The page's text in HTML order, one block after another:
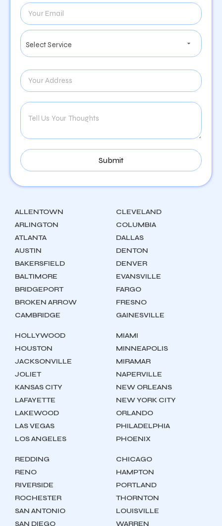
ALLENTOWN
ARLINGTON
ATLANTA
AUSTIN
BAKERSFIELD
BALTIMORE
BRIDGEPORT
BROKEN ARROW
CAMBRIDGE
CLEVELAND
COLUMBIA
DALLAS
DENTON
DENVER
EVANSVILLE
FARGO
FRESNO
GAINESVILLE
HOLLYWOOD
HOUSTON
JACKSONVILLE
JOLIET
KANSAS CITY
LAFAYETTE
LAKEWOOD
LAS VEGAS
LOS ANGELES
MIAMI
MINNEAPOLIS
MIRAMAR
NAPERVILLE
NEW ORLEANS
NEW YORK CITY
ORLANDO
PHILADELPHIA
PHOENIX
REDDING
RENO
RIVERSIDE
ROCHESTER
SAN ANTONIO
SAN DIEGO
CHICAGO
HAMPTON
PORTLAND
THORNTON
LOUISVILLE
WARREN